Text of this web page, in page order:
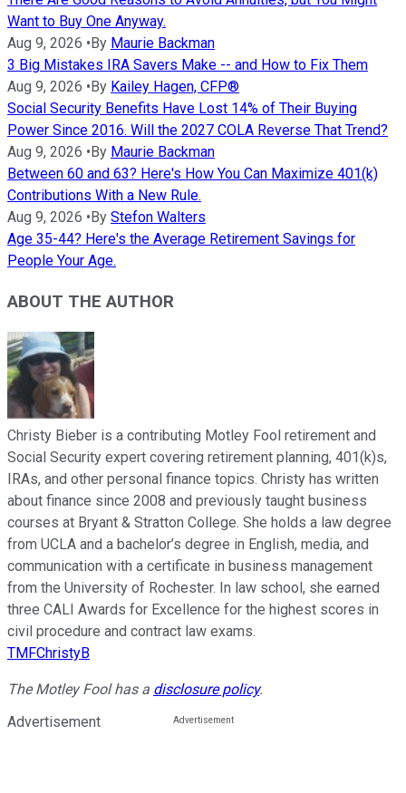
Want to Buy One Anyway.
Aug 9, 2026 • By Maurie Backman
3 Big Mistakes IRA Savers Make -- and How to Fix Them
Aug 9, 2026 • By Kailey Hagen, CFP®
Social Security Benefits Have Lost 14% of Their Buying
Power Since 2016. Will the 2027 COLA Reverse That Trend?
Aug 9, 2026 • By Maurie Backman
Between 60 and 63? Here's How You Can Maximize 401(k)
Contributions With a New Rule.
Aug 9, 2026 • By Stefon Walters
Age 35-44? Here's the Average Retirement Savings for
People Your Age.
ABOUT THE AUTHOR
Christy Bieber is a contributing Motley Fool retirement and
Social Security expert covering retirement planning, 401(k)s,
IRAs, and other personal finance topics. Christy has written
about finance since 2008 and previously taught business
courses at Bryant & Stratton College. She holds a law degree
from UCLA and a bachelor’s degree in English, media, and
communication with a certificate in business management
from the University of Rochester. In law school, she earned
three CALI Awards for Excellence for the highest scores in
civil procedure and contract law exams.
TMFChristyB
The Motley Fool has a disclosure policy.
Advertisement